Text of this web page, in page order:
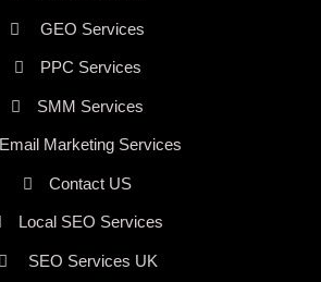
GEO Services
PPC Services
SMM Services
Email Marketing Services
Contact US
Local SEO Services
SEO Services UK